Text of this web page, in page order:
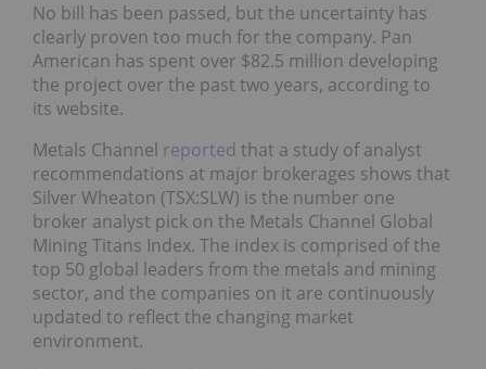
No bill has been passed, but the uncertainty has
clearly proven too much for the company. Pan
American has spent over $82.5 million developing
the project over the past two years, according to
its website.
Metals Channel reported that a study of analyst
recommendations at major brokerages shows that
Silver Wheaton (TSX:SLW) is the number one
broker analyst pick on the Metals Channel Global
Mining Titans Index. The index is comprised of the
top 50 global leaders from the metals and mining
sector, and the companies on it are continuously
updated to reflect the changing market
environment.